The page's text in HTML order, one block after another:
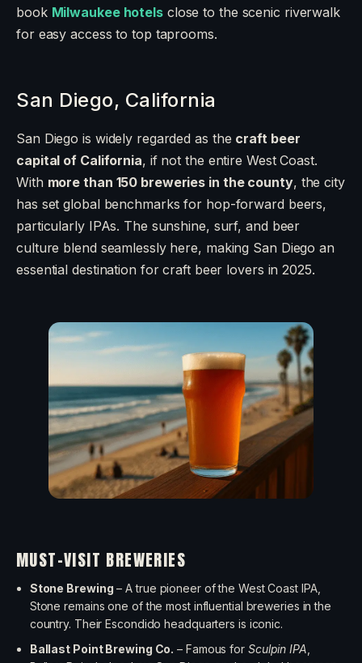
book Milwaukee hotelsclose to the scenic riverwalk
for easy access to top taprooms.
San Diego, California
San Diego is widely regarded as the craft beer
capital of California, if not the entire West Coast.
With more than 150 breweries in the county, the city
has set global benchmarks for hop-forward beers,
particularly IPAs. The sunshine, surf, and beer
culture blend seamlessly here, making San Diego an
essential destination for craft beer lovers in 2025.
MUST-VISIT BREWERIES
Stone Brewing – A true pioneer of the West Coast IPA,
Stone remains one of the most influential breweries in the
country. Their Escondido headquarters is iconic.
Ballast Point Brewing Co. – Famous for Sculpin IPA